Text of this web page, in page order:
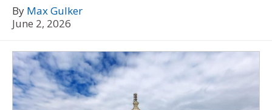
By Max Gulker
June 2, 2026